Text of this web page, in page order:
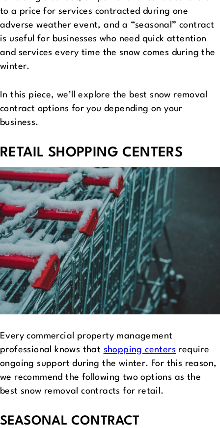
to a price for services contracted during one
adverse weather event, and a “seasonal” contract
is useful for businesses who need quick attention
and services every time the snow comes during the
winter.
In this piece, we’ll explore the best snow removal
contract options for you depending on your
business.
RETAIL SHOPPING CENTERS
Every commercial property management
professional knows that shopping centers require
ongoing support during the winter. For this reason,
we recommend the following two options as the
best snow removal contracts for retail.
SEASONAL CONTRACT